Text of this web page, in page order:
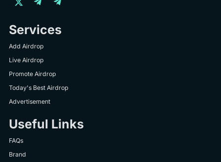
Services
Add Airdrop
Live Airdrop
Promote Airdrop
Today's Best Airdrop
Advertisement
Useful Links
FAQs
Brand